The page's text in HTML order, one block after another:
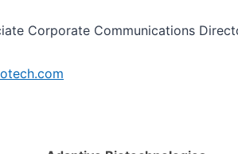
Corporate Communications